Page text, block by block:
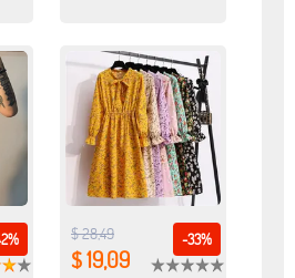
-33%
$ 28,49
$ 19,09